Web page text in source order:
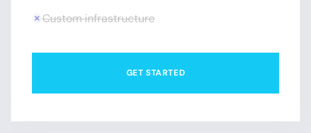
Custom infrastructure
GET STARTED